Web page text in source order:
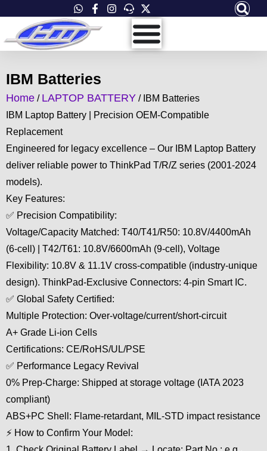
content
IBM Batteries
Home / LAPTOP BATTERY / IBM Batteries
IBM Laptop Battery | Precision OEM-Compatible
Replacement
Engineered for legacy excellence – Our IBM Laptop Battery
deliver reliable power to ThinkPad T/R/Z series (2001-2024
models).
Key Features:
✅ Precision Compatibility:
Voltage/Capacity Matched: T40/T41/R50: 10.8V/4400mAh
(6-cell) | T42/T61: 10.8V/6600mAh (9-cell), Voltage
Flexibility: 10.8V & 11.1V cross-compatible (industry-unique
design). ThinkPad-Exclusive Connectors: 4-pin Smart IC.
✅ Global Safety Certified:
Multiple Protection: Over-voltage/current/short-circuit
A+ Grade Li-ion Cells
Certifications: CE/RoHS/UL/PSE
✅ Performance Legacy Revival
0% Prep-Charge: Shipped at storage voltage (IATA 2023
compliant)
ABS+PC Shell: Flame-retardant, MIL-STD impact resistance
⚡ How to Confirm Your Model: